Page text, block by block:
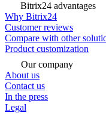
Bitrix24 advantages
Why Bitrix24
Customer reviews
Compare with other
Product customization
Our company
About us
Contact us
In the press
Legal